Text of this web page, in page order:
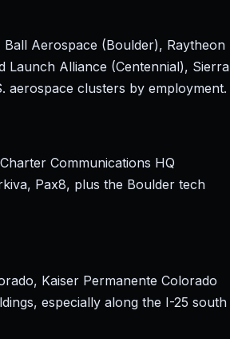
Aerospace (Boulder), Raytheon
Alliance (Centennial), Sierra
aerospace clusters by employment.
Communications HQ
Pax8, plus the Boulder tech
Kaiser Permanente Colorado
especially along the I-25 south